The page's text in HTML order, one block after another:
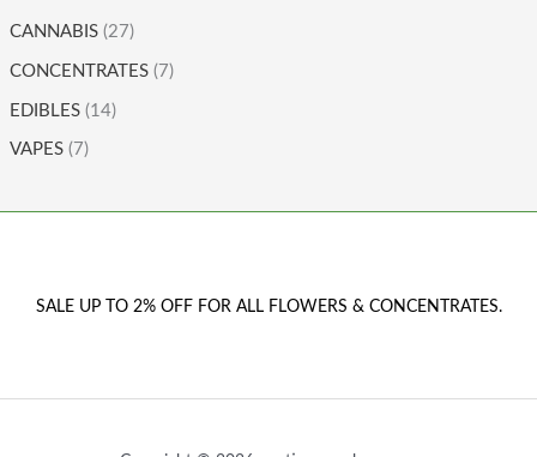
CANNABIS (27)
CONCENTRATES (7)
EDIBLES (14)
VAPES (7)
SALE UP TO 2% OFF FOR ALL FLOWERS & CONCENTRATES.